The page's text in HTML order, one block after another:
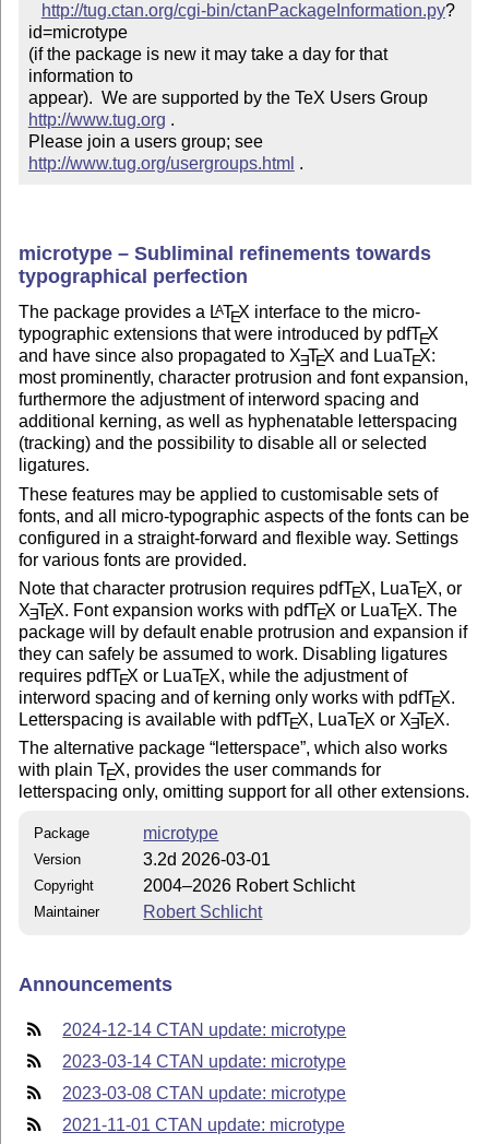
http://tug.ctan.org/cgi-bin/ctanPackageInformation.py?
id=microtype
(if the package is new it may take a day for that
information to
appear).  We are supported by the TeX Users Group
http://www.tug.org .
Please join a users group; see
http://www.tug.org/usergroups.html .
microtype – Subliminal refinements towards
typographical perfection
The package provides a LATEX interface to the micro-
typographic extensions that were introduced by pdfTEX
and have since also propagated to XETEX and LuaTEX:
most prominently, character protrusion and font expansion,
furthermore the adjustment of interword spacing and
additional kerning, as well as hyphenatable letterspacing
(tracking) and the possibility to disable all or selected
ligatures.
These features may be applied to customisable sets of
fonts, and all micro-typographic aspects of the fonts can be
configured in a straight-forward and flexible way. Settings
for various fonts are provided.
Note that character protrusion requires pdfTEX, LuaTEX, or
XETEX. Font expansion works with pdfTEX or LuaTEX. The
package will by default enable protrusion and expansion if
they can safely be assumed to work. Disabling ligatures
requires pdfTEX or LuaTEX, while the adjustment of
interword spacing and of kerning only works with pdfTEX.
Letterspacing is available with pdfTEX, LuaTEX or XETEX.
The alternative package letterspace , which also works
with plainTEX, provides the user commands for
letterspacing only, omitting support for all other extensions.
Package microtype
Version 3.2d 2026-03-01
Copyright 2004–2026 Robert Schlicht
Maintainer Robert Schlicht
Announcements
2024-12-14 CTAN update: microtype
2023-03-14 CTAN update: microtype
2023-03-08 CTAN update: microtype
2021-11-01 CTAN update: microtype